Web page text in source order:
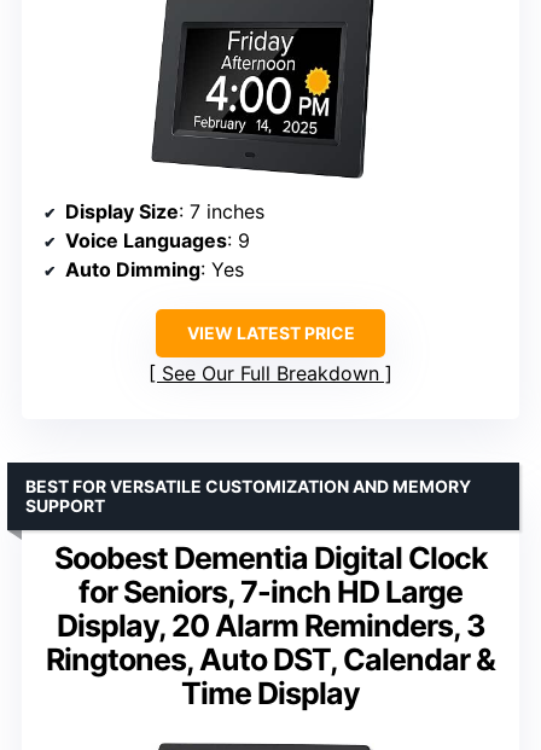
Display Size: 7 inches
Voice Languages: 9
Auto Dimming: Yes
VIEW LATEST PRICE
See Our Full Breakdown
Soobest Dementia Digital Clock
for Seniors, 7-inch HD Large
Display, 20 Alarm Reminders, 3
Ringtones, Auto DST, Calendar &
Time Display
BEST FOR VERSATILE CUSTOMIZATION AND MEMORY
SUPPORT